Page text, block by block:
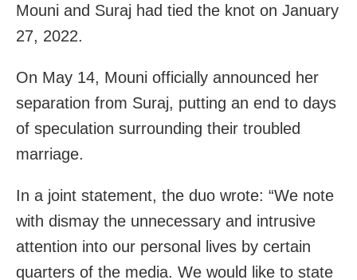
Mouni and Suraj had tied the knot on January
27, 2022.
On May 14, Mouni officially announced her
separation from Suraj, putting an end to days
of speculation surrounding their troubled
marriage.
In a joint statement, the duo wrote: “We note
with dismay the unnecessary and intrusive
attention into our personal lives by certain
quarters of the media. We would like to state